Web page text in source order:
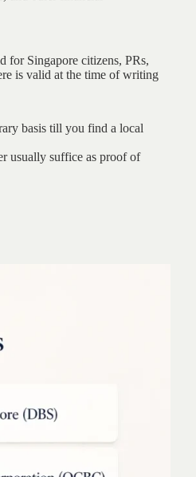
for Singapore citizens, PRs,
is valid at the time of writing
basis till you find a local
usually suffice as proof of